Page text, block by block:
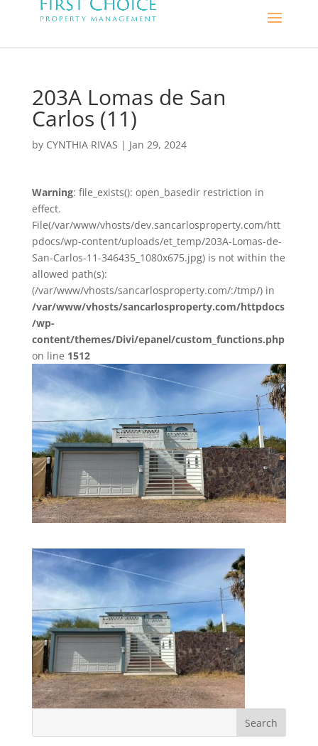
203A Lomas de San
Carlos (11)
by CYNTHIA RIVAS | Jan 29, 2024
Warning: file_exists(): open_basedir restriction in
effect.
File(/var/www/vhosts/dev.sancarlosproperty.com/htt
pdocs/wp-content/uploads/et_temp/203A-Lomas-de-
San-Carlos-11-346435_1080x675.jpg) is not within the
allowed path(s):
(/var/www/vhosts/sancarlosproperty.com/:/tmp/) in
/var/www/vhosts/sancarlosproperty.com/httpdocs
/wp-
content/themes/Divi/epanel/custom_functions.php
on line 1512